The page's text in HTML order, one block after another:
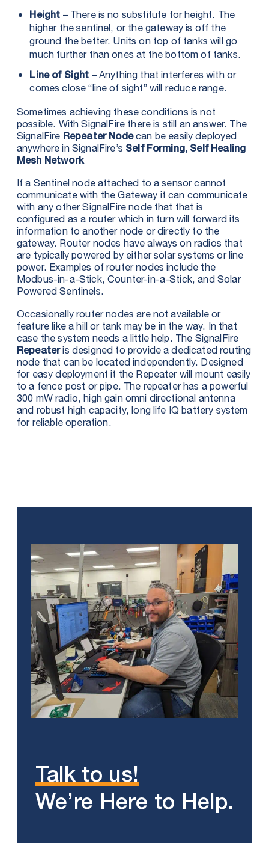
Height – There is no substitute for height. The
higher the sentinel, or the gateway is off the
ground the better. Units on top of tanks will go
much further than ones at the bottom of tanks.
Line of Sight – Anything that interferes with or
comes close “line of sight” will reduce range.
Sometimes achieving these conditions is not
possible. With SignalFire there is still an answer. The
SignalFire Repeater Nodecan be easily deployed
anywhere in SignalFire’s Self Forming, Self Healing
Mesh Network
If a Sentinel node attached to a sensor cannot
communicate with the Gateway it can communicate
with any other SignalFire node that that is
configured as a router which in turn will forward its
information to another node or directly to the
gateway. Router nodes have always on radios that
are typically powered by either solar systems or line
power. Examples of router nodes include the
Modbus-in-a-Stick, Counter-in-a-Stick, and Solar
Powered Sentinels.
Occasionally router nodes are not available or
feature like a hill or tank may be in the way. In that
case the system needs a little help. The SignalFire
Repeateris designed to provide a dedicated routing
node that can be located independently. Designed
for easy deployment it the Repeater will mount easily
to a fence post or pipe. The repeater has a powerful
300 mW radio, high gain omni directional antenna
and robust high capacity, long life IQ battery system
for reliable operation.
Talk to us!
We’re Here to Help.